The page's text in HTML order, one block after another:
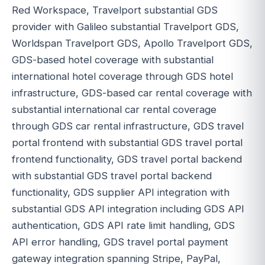
Red Workspace, Travelport substantial GDS
provider with Galileo substantial Travelport GDS,
Worldspan Travelport GDS, Apollo Travelport GDS,
GDS-based hotel coverage with substantial
international hotel coverage through GDS hotel
infrastructure, GDS-based car rental coverage with
substantial international car rental coverage
through GDS car rental infrastructure, GDS travel
portal frontend with substantial GDS travel portal
frontend functionality, GDS travel portal backend
with substantial GDS travel portal backend
functionality, GDS supplier API integration with
substantial GDS API integration including GDS API
authentication, GDS API rate limit handling, GDS
API error handling, GDS travel portal payment
gateway integration spanning Stripe, PayPal,